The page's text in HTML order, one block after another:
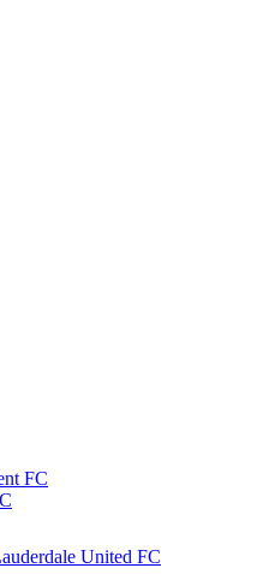
FC
United FC